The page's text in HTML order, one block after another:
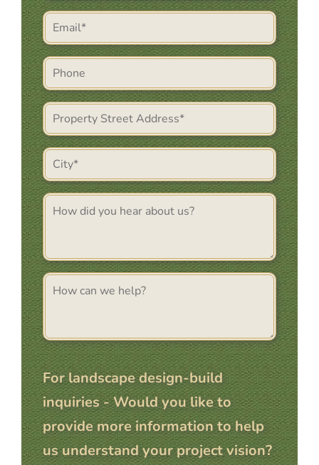
(Required)
Email
(Required)
Phone
Property
Street
Address
(Required)
City
(Required)
How
Did
You
Hear
About
Us
Comments
For landscape design-build
inquiries - Would you like to
provide more information to help
us understand your project vision?